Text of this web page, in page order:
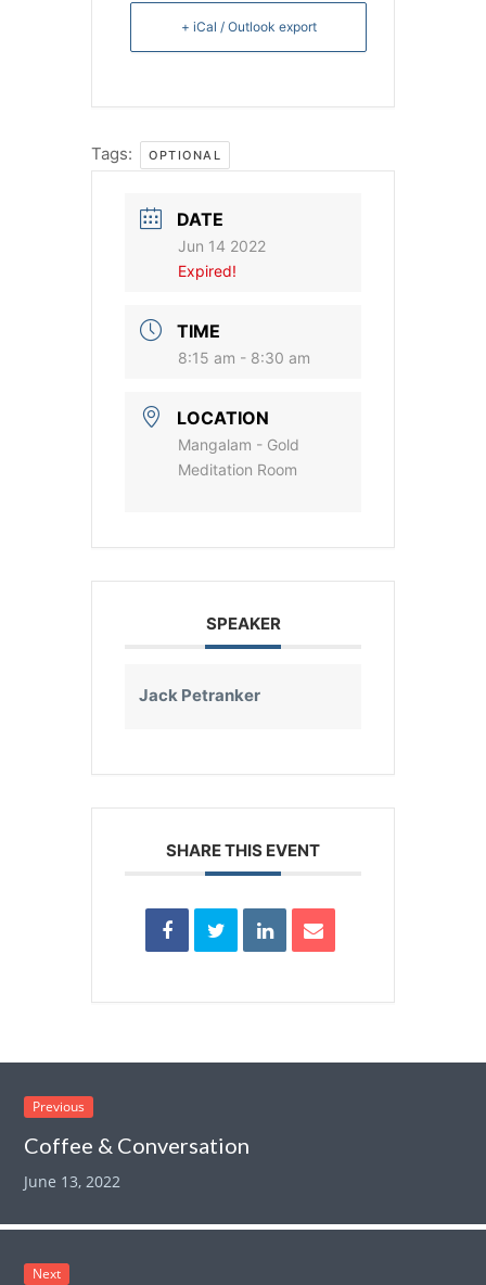
+ iCal / Outlook export
Tags: OPTIONAL
DATE
Jun 14 2022
Expired!
TIME
8:15 am - 8:30 am
LOCATION
Mangalam - Gold
Meditation Room
SPEAKER
Jack Petranker
SHARE THIS EVENT
Previous
Coffee & Conversation
June 13, 2022
Next